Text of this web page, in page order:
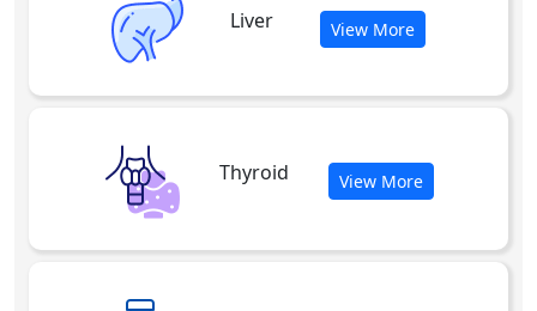
Liver View More
Thyroid View More